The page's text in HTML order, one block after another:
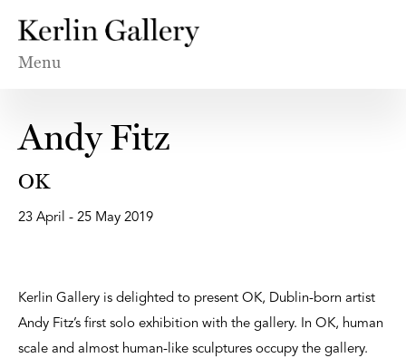
Menu
Andy Fitz
OK
23 April - 25 May 2019
Kerlin Gallery is delighted to present OK, Dublin-born artist
Andy Fitz’s first solo exhibition with the gallery. In OK, human
scale and almost human-like sculptures occupy the gallery.